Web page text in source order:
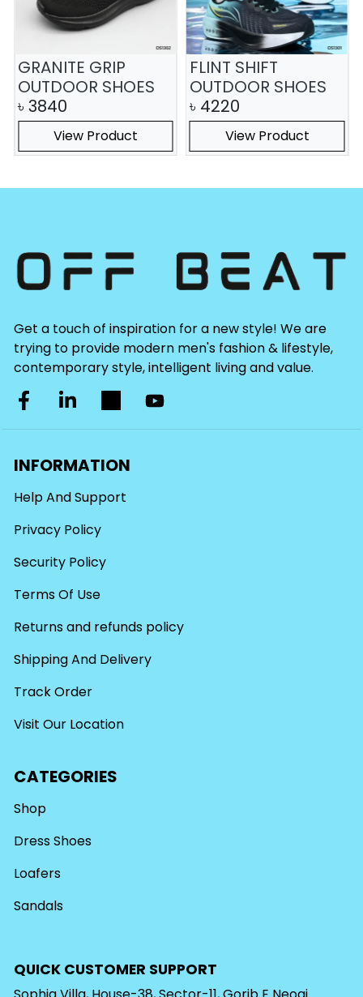
GRANITE GRIP
OUTDOOR SHOES
৳ 3840
View Product
FLINT SHIFT
OUTDOOR SHOES
৳ 4220
View Product
Get a touch of inspiration for a new style! We are
trying to provide modern men's fashion & lifestyle,
contemporary style, intelligent living and value.
INFORMATION
Help And Support
Privacy Policy
Security Policy
Terms Of Use
Returns and refunds policy
Shipping And Delivery
Track Order
Visit Our Location
CATEGORIES
Shop
Dress Shoes
Loafers
Sandals
QUICK CUSTOMER SUPPORT